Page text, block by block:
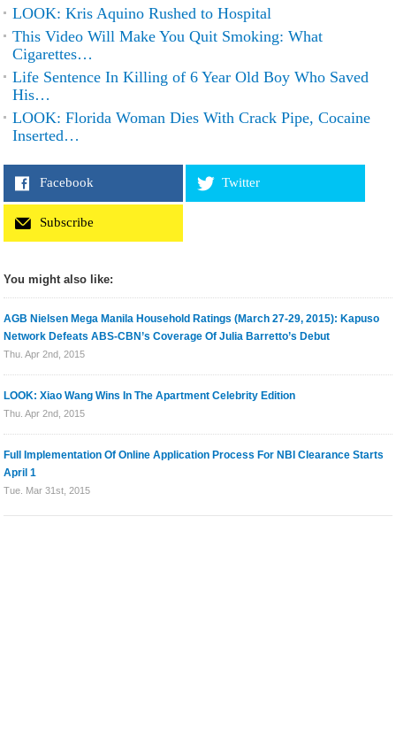
LOOK: Kris Aquino Rushed to Hospital
This Video Will Make You Quit Smoking: What
Cigarettes…
Life Sentence In Killing of 6 Year Old Boy Who Saved
His…
LOOK: Florida Woman Dies With Crack Pipe, Cocaine
Inserted…
Facebook Twitter
Subscribe
You might also like:
AGB Nielsen Mega Manila Household Ratings (March 27-29, 2015): Kapuso
Network Defeats ABS-CBN’s Coverage Of Julia Barretto’s Debut
Thu. Apr 2nd, 2015
LOOK: Xiao Wang Wins In The Apartment Celebrity Edition
Thu. Apr 2nd, 2015
Full Implementation Of Online Application Process For NBI Clearance Starts
April 1
Tue. Mar 31st, 2015